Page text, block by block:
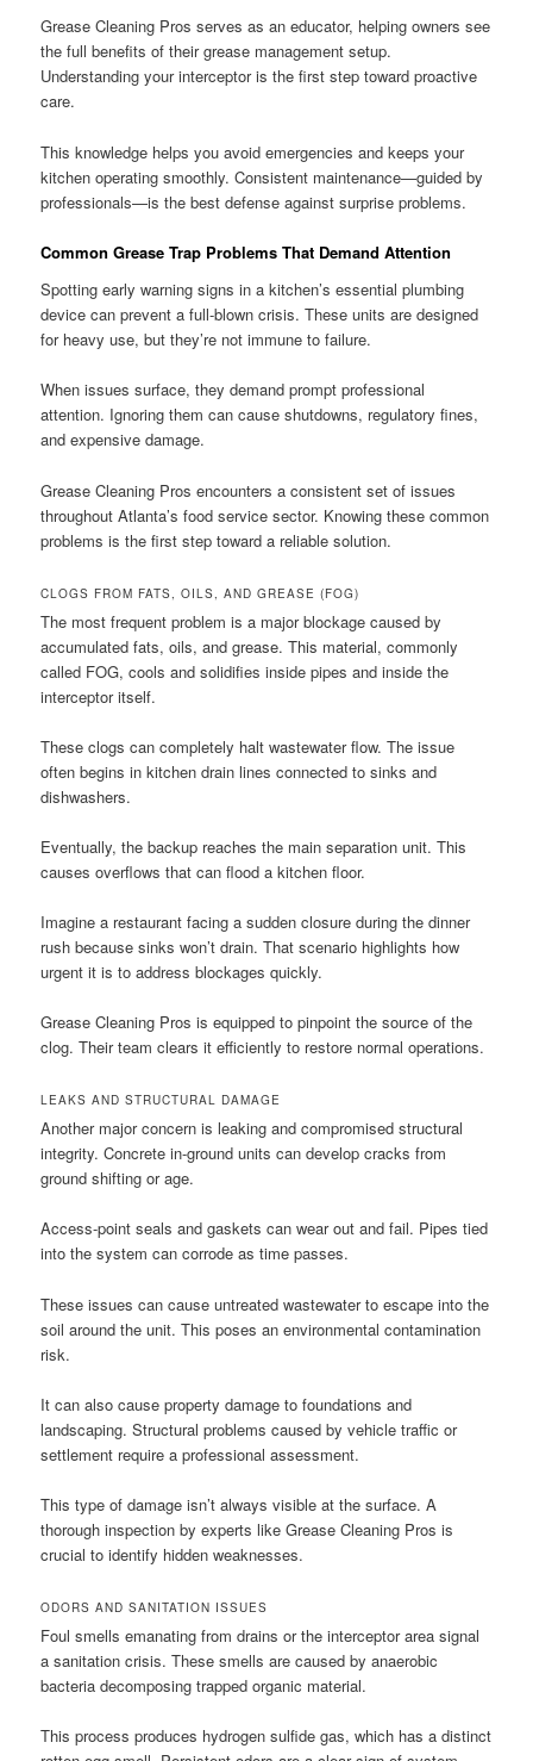
Grease Cleaning Pros serves as an educator, helping owners see
the full benefits of their grease management setup.
Understanding your interceptor is the first step toward proactive
care.
This knowledge helps you avoid emergencies and keeps your
kitchen operating smoothly. Consistent maintenance—guided by
professionals—is the best defense against surprise problems.
Common Grease Trap Problems That Demand Attention
Spotting early warning signs in a kitchen’s essential plumbing
device can prevent a full-blown crisis. These units are designed
for heavy use, but they’re not immune to failure.
When issues surface, they demand prompt professional
attention. Ignoring them can cause shutdowns, regulatory fines,
and expensive damage.
Grease Cleaning Pros encounters a consistent set of issues
throughout Atlanta’s food service sector. Knowing these common
problems is the first step toward a reliable solution.
CLOGS FROM FATS, OILS, AND GREASE (FOG)
The most frequent problem is a major blockage caused by
accumulated fats, oils, and grease. This material, commonly
called FOG, cools and solidifies inside pipes and inside the
interceptor itself.
These clogs can completely halt wastewater flow. The issue
often begins in kitchen drain lines connected to sinks and
dishwashers.
Eventually, the backup reaches the main separation unit. This
causes overflows that can flood a kitchen floor.
Imagine a restaurant facing a sudden closure during the dinner
rush because sinks won’t drain. That scenario highlights how
urgent it is to address blockages quickly.
Grease Cleaning Pros is equipped to pinpoint the source of the
clog. Their team clears it efficiently to restore normal operations.
LEAKS AND STRUCTURAL DAMAGE
Another major concern is leaking and compromised structural
integrity. Concrete in-ground units can develop cracks from
ground shifting or age.
Access-point seals and gaskets can wear out and fail. Pipes tied
into the system can corrode as time passes.
These issues can cause untreated wastewater to escape into the
soil around the unit. This poses an environmental contamination
risk.
It can also cause property damage to foundations and
landscaping. Structural problems caused by vehicle traffic or
settlement require a professional assessment.
This type of damage isn’t always visible at the surface. A
thorough inspection by experts like Grease Cleaning Pros is
crucial to identify hidden weaknesses.
ODORS AND SANITATION ISSUES
Foul smells emanating from drains or the interceptor area signal
a sanitation crisis. These smells are caused by anaerobic
bacteria decomposing trapped organic material.
This process produces hydrogen sulfide gas, which has a distinct